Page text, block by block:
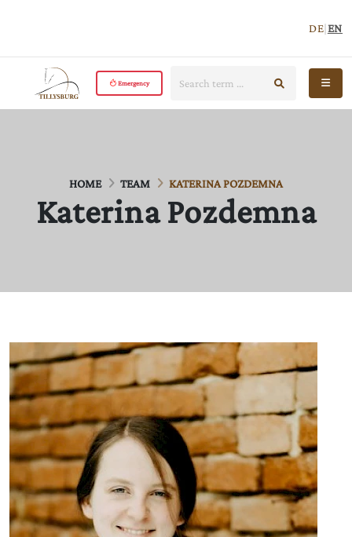
DE|EN
Emergency Search: start search
Katerina Pozdemna
HOME TEAM KATERINA POZDEMNA